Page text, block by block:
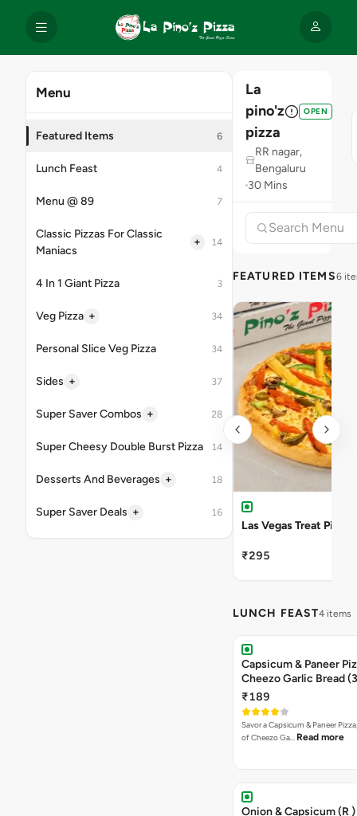
Menu
Featured Items 6
Lunch Feast 4
Menu @ 89 7
Classic Pizzas For Classic
Maniacs
+ 14
4 In 1 Giant Pizza 3
Veg Pizza + 34
Personal Slice Veg Pizza 34
Sides + 37
Super Saver Combos + 28
Super Cheesy Double Burst Pizza 14
Desserts And Beverages + 18
Super Saver Deals + 16
La
pino'z
pizza
OPEN
RR nagar,
Bengaluru
30 Mins
FEATURED ITEMS6
Las Vegas Treat Pizza
₹295
LUNCH FEAST4 items
Capsicum & Paneer
Cheezo Garlic Bread
Triple Chocolate
₹189
Savor a Capsicum & Paneer
of Cheezo Ga… Read more
Onion & Capsicum (R